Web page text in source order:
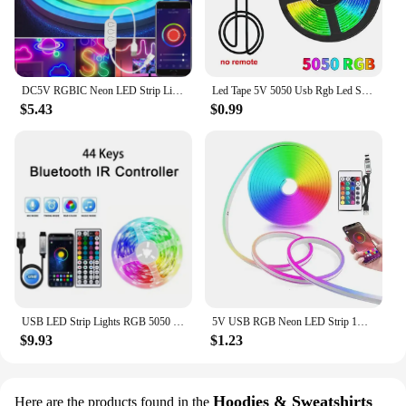
DC5V RGBIC Neon LED Strip Lights Neon Rope Light with Music Sync DIY RGBIC Dreamcolor Chasing Strip Tape for Home Decor Lighting
$5.43
Led Tape 5V 5050 Usb Rgb Led Strip Light For Room Tv Smart Bluetooth Led Backlight 5M 10 Meter Ice String Led Wall Room Decor
$0.99
USB LED Strip Lights RGB 5050 1-40m Color Changing Bluetooth App Control Led lamp Diode Tape Ribbon For Room Decor TV BackLight
$9.93
5V USB RGB Neon LED Strip 1M 2M 3M 5M RGB Neon Tape With TUYA Bluetooth App and Remote Control For Sign Neon Decoration Lighting
$1.23
Here are the products found in the Hoodies & Sweatshirts